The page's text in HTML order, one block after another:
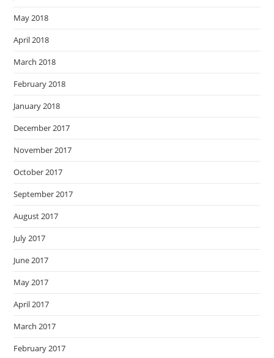
May 2018
April 2018
March 2018
February 2018
January 2018
December 2017
November 2017
October 2017
September 2017
August 2017
July 2017
June 2017
May 2017
April 2017
March 2017
February 2017